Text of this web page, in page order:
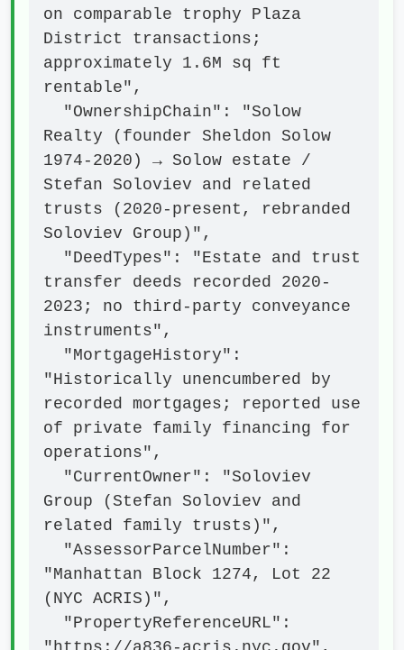
on comparable trophy Plaza
District transactions;
approximately 1.6M sq ft
rentable",
Realty (founder Sheldon Solow
1974-2020) → Solow estate /
Stefan Soloviev and related
trusts (2020-present, rebranded
Soloviev Group)",
transfer deeds recorded 2020-
2023; no third-party conveyance
instruments",
"Historically unencumbered by
recorded mortgages; reported use
of private family financing for
operations",
Group (Stefan Soloviev and
related family trusts)",
"Manhattan Block 1274, Lot 22
(NYC ACRIS)",